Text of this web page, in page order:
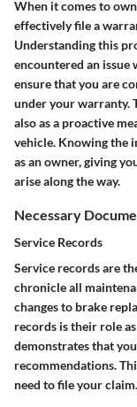
When it comes to
effectively file a
Understanding this
encountered an
ensure that you are
under your warranty.
also as a proactive
vehicle. Knowing the
as an owner, giving
arise along the way.
Necessary
Service Records
Service records are
chronicle all
changes to brake
records is their role
demonstrates that
recommendations.
need to file your claim.